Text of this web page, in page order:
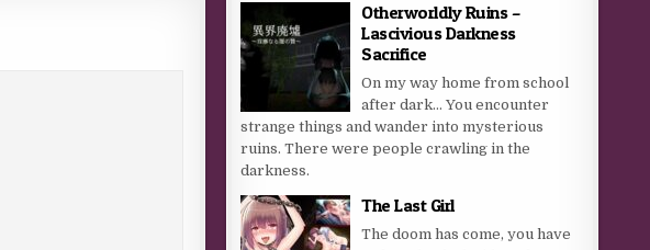
Otherworldly Ruins –
Lascivious Darkness
Sacrifice
On my way home from school
after dark… You encounter
strange things and wander into mysterious
ruins. There were people crawling in the
darkness.
The Last Girl
The doom has come, you have